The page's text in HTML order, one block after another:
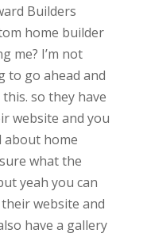
Builders
home builder
me? I’m not
to go ahead and
so they have
website and you
about home
what the
yeah you can
website and
have a gallery